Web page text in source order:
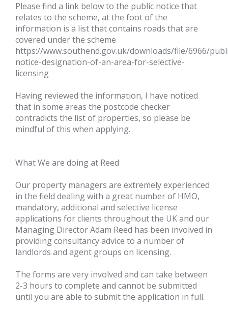
Please find a link below to the public notice that
relates to the scheme, at the foot of the
information is a list that contains roads that are
covered under the scheme
https://www.southend.gov.uk/downloads/file/6966/
notice-designation-of-an-area-for-selective-
licensing
Having reviewed the information, I have noticed
that in some areas the postcode checker
contradicts the list of properties, so please be
mindful of this when applying.
What We are doing at Reed
Our property managers are extremely experienced
in the field dealing with a great number of HMO,
mandatory, additional and selective license
applications for clients throughout the UK and our
Managing Director Adam Reed has been involved in
providing consultancy advice to a number of
landlords and agent groups on licensing.
The forms are very involved and can take between
2-3 hours to complete and cannot be submitted
until you are able to submit the application in full.